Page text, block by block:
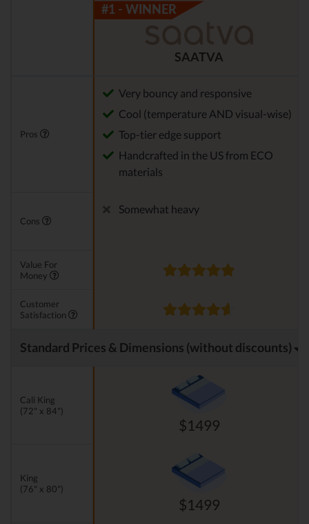
SAATVA
Pros
Very bouncy and responsive
Cool (temperature AND visual-wise)
Top-tier edge support
Handcrafted in the US from ECO
materials
Cons
Somewhat heavy
Value For
Money
Customer
Satisfaction
Standard Prices & Dimensions (without discounts)
Cali King
(72" x 84")
$1499
King
(76" x 80")
$1499